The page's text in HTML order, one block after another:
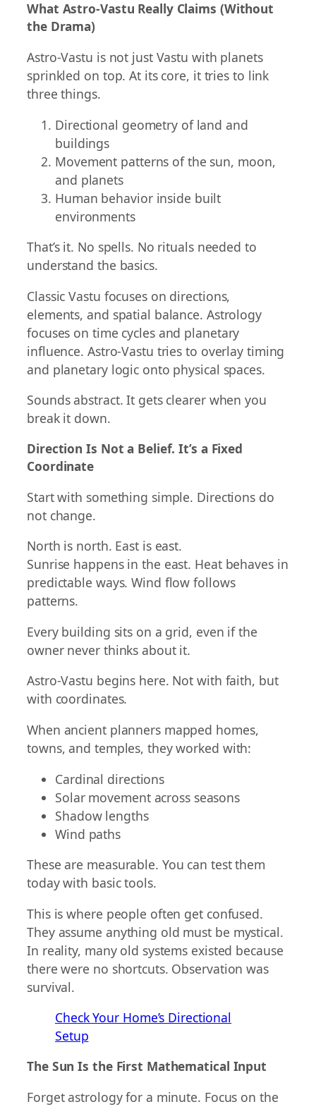
What Astro-Vastu Really Claims (Without
the Drama)
Astro-Vastu is not just Vastu with planets
sprinkled on top. At its core, it tries to link
three things.
Directional geometry of land and
buildings
Movement patterns of the sun, moon,
and planets
Human behavior inside built
environments
That’s it. No spells. No rituals needed to
understand the basics.
Classic Vastu focuses on directions,
elements, and spatial balance. Astrology
focuses on time cycles and planetary
influence. Astro-Vastu tries to overlay timing
and planetary logic onto physical spaces.
Sounds abstract. It gets clearer when you
break it down.
Direction Is Not a Belief. It’s a Fixed
Coordinate
Start with something simple. Directions do
not change.
North is north. East is east.
Sunrise happens in the east. Heat behaves in
predictable ways. Wind flow follows
patterns.
Every building sits on a grid, even if the
owner never thinks about it.
Astro-Vastu begins here. Not with faith, but
with coordinates.
When ancient planners mapped homes,
towns, and temples, they worked with:
Cardinal directions
Solar movement across seasons
Shadow lengths
Wind paths
These are measurable. You can test them
today with basic tools.
This is where people often get confused.
They assume anything old must be mystical.
In reality, many old systems existed because
there were no shortcuts. Observation was
survival.
Check Your Home’s Directional
Setup
The Sun Is the First Mathematical Input
Forget astrology for a minute. Focus on the